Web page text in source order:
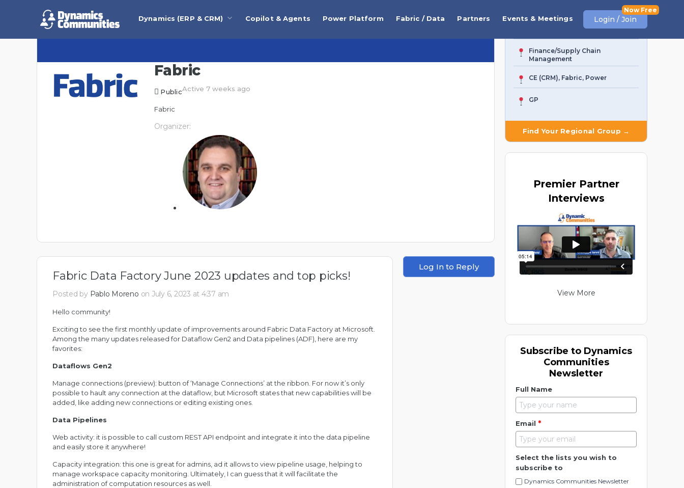
Dynamics (ERP & CRM) Copilot & Agents Power Platform Fabric / Data Partners Events & Meetings Login / Join
Fabric
PublicActive 7 weeks ago
Fabric
Organizer:
Fabric Data Factory June 2023 updates and top picks!
Posted by Pablo Moreno on July 6, 2023 at 4:37 am
Hello community!
Exciting to see the first monthly update of improvements around Fabric Data Factory at Microsoft.
Among the many updates released for Dataflow Gen2 and Data pipelines (ADF), here are my
favorites:
Dataflows Gen2
Manage connections (preview): button of ‘Manage Connections’ at the ribbon. For now it’s only
possible to hault any connection at the dataflow, but Microsoft states that new capabilities will be
added, like adding new connections or editing existing ones.
Data Pipelines
Web activity: it is possible to call custom REST API endpoint and integrate it into the data pipeline
and easily store it anywhere!
Capacity integration: this one is great for admins, ad it allows to view pipeline usage, helping to
manage workspace capacity monitoring. Ultimately, I can guess that it will facilitate the
administration of computation resources as well.
Log In to Reply
AI Agent & Copilot
Finance/Supply Chain
Management
CE (CRM), Fabric, Power
GP
Find Your Regional Group →
Premier Partner
Interviews
View More
Subscribe to Dynamics
Communities
Newsletter
Full Name
Email *
Select the lists you wish to
subscribe to
Dynamics Communities Newsletter